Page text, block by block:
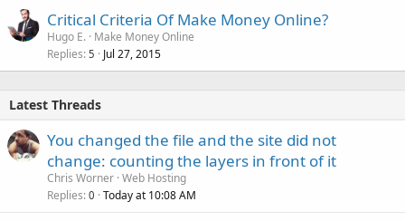
Critical Criteria Of Make Money Online?
Hugo E. Make Money Online
Replies 5 Jul 27, 2015
Latest Threads
You changed the file and the site did not
change: counting the layers in front of it
Chris Worner Web Hosting
Replies 0 Today at 10:08 AM